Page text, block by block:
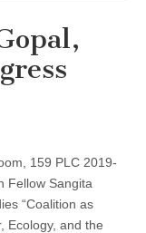
159 PLC 2019-
Fellow Sangita
“Coalition as
Ecology, and the